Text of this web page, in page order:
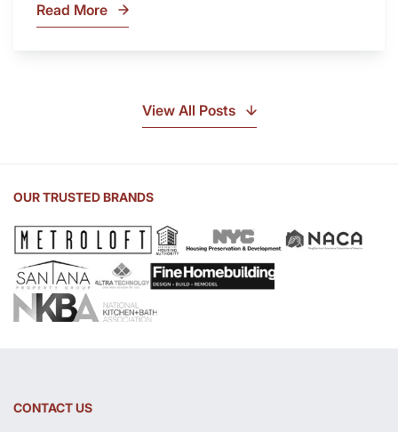
What
Sink
Countertop
Read More
View All Posts
OUR TRUSTED BRANDS
CONTACT US